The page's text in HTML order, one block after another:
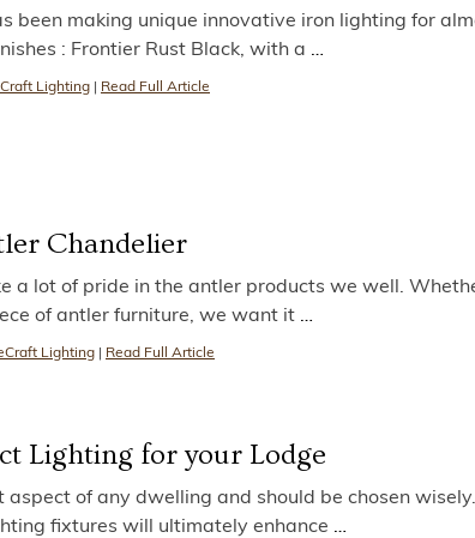
been making unique innovative iron lighting for
: Frontier Rust Black, with a …
Lighting Read Full Article
Chandelier
a lot of pride in the antler products we well.
of antler furniture, we want it …
Lighting Read Full Article
Lighting for your Lodge
of any dwelling and should be chosen
fixtures will ultimately enhance …